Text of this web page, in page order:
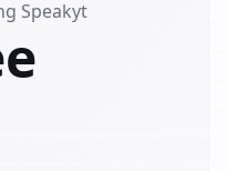
Speakyt